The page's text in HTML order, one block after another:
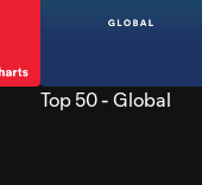
Top 50 - Global